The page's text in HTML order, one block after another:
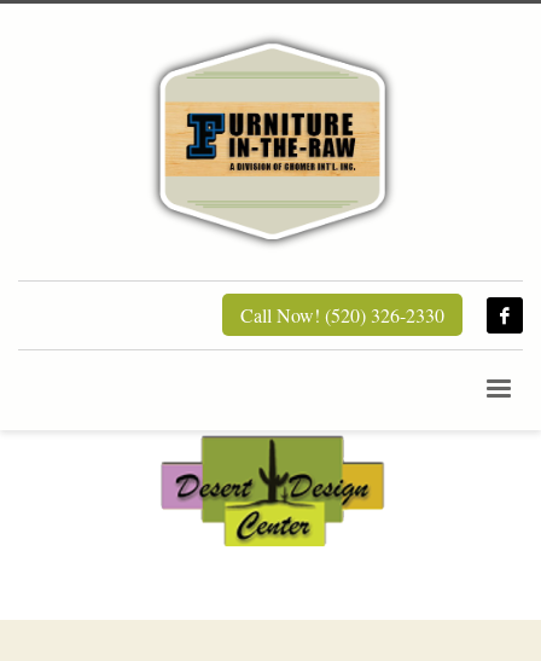
Call Now! (520) 326-2330